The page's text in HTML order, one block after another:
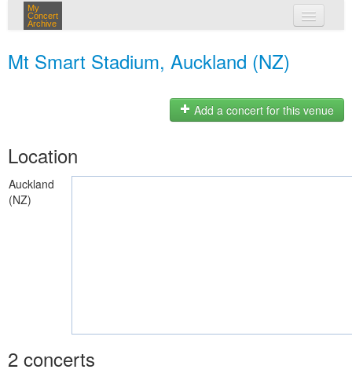
My
Concert
Archive
Mt Smart Stadium, Auckland (NZ)
Add a concert for this venue
Location
Auckland
(NZ)
2 concerts